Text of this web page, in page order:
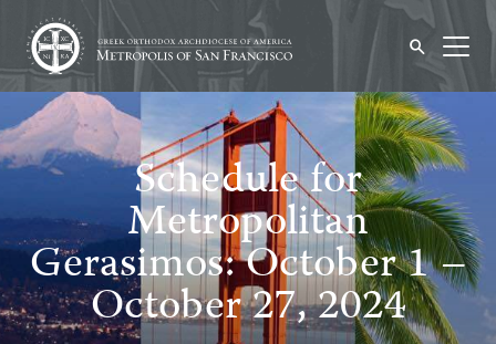
Schedule for
Metropolitan
Gerasimos: October 1 –
October 27, 2024